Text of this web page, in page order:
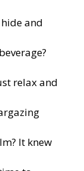
and
relax and
It knew